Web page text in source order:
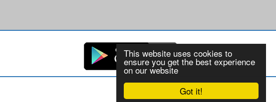
Got it!
This website uses cookies to
ensure you get the best experience
on our website